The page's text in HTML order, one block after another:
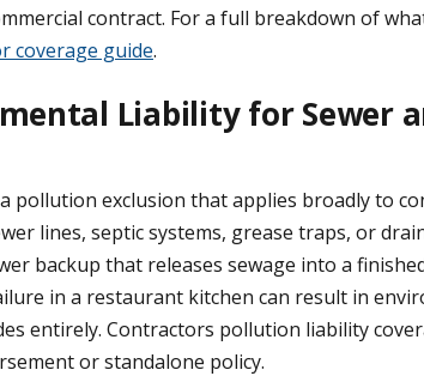
contract. For a full breakdown of
coverage guide.
Liability for Sewer
pollution exclusion that applies broadly to
lines, septic systems, grease traps, or
backup that releases sewage into a
in a restaurant kitchen can result in
entirely. Contractors pollution liability
or standalone policy.